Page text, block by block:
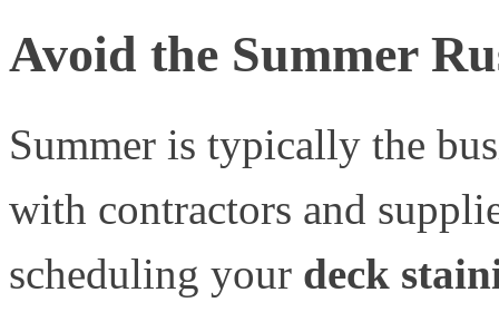
Avoid the Summer
Summer is typically the
with contractors and
scheduling your deck